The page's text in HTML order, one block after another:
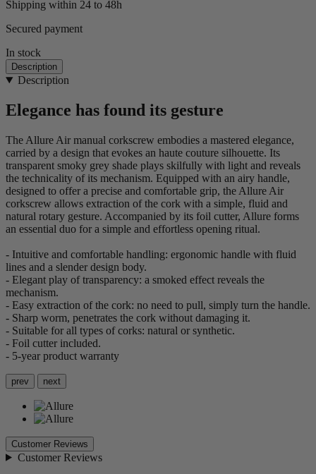
Shipping within 24 to 48h
Secured payment
In stock
Description
Description
Elegance has found its gesture
The Allure Air manual corkscrew embodies a mastered elegance,
carried by a design that evokes an haute couture silhouette. Its
transparent smoky grey shade plays skilfully with light and reveals
the technicality of its mechanism. Equipped with an airy handle,
designed to offer a precise and comfortable grip, the Allure Air
corkscrew allows extraction of the cork with a simple, fluid and
natural rotary gesture. Accompanied by its foil cutter, Allure forms
an essential duo for a simple and effortless opening ritual.
- Intuitive and comfortable handling: ergonomic handle with fluid
lines and a slender design body.
- Elegant play of transparency: a smoked effect reveals the
mechanism.
- Easy extraction of the cork: no need to pull, simply turn the handle.
- Sharp worm, penetrates the cork without damaging it.
- Suitable for all types of corks: natural or synthetic.
- Foil cutter included.
- 5-year product warranty
prev next
Customer Reviews
Customer Reviews